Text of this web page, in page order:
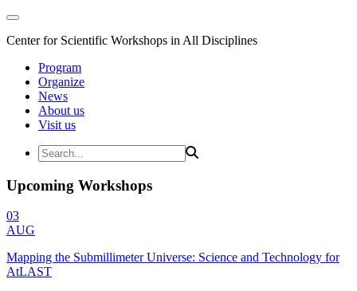
Center for Scientific Workshops in All Disciplines
Program
Organize
News
About us
Visit us
Upcoming Workshops
03
AUG
Mapping the Submillimeter Universe: Science and Technology for
AtLAST